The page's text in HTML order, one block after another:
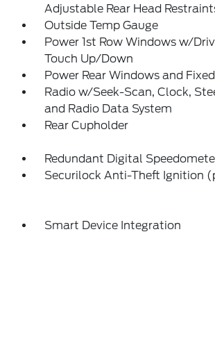
Adjustable Rear Head
Outside Temp Gauge
Power 1st Row Windows w/
Touch Up/Down
Power Rear Windows and
Radio w/Seek-Scan, Clock,
and Radio Data System
Rear Cupholder
Redundant Digital
Securilock Anti-Theft Ignition
Smart Device Integration